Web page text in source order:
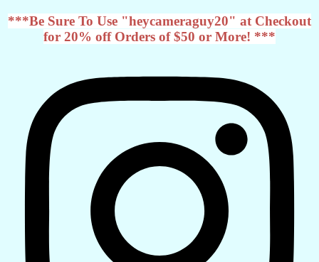
***Be Sure To Use "heycameraguy20" at Checkout
for 20% off Orders of $50 or More! ***